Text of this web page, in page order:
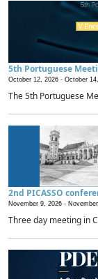
5th Portuguese
October 12, 2026 - October
The 5th Portuguese
2nd PICASSO
November 9, 2026 -
Three day meeting in